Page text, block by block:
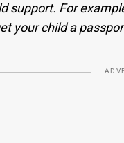
support. For
your child a